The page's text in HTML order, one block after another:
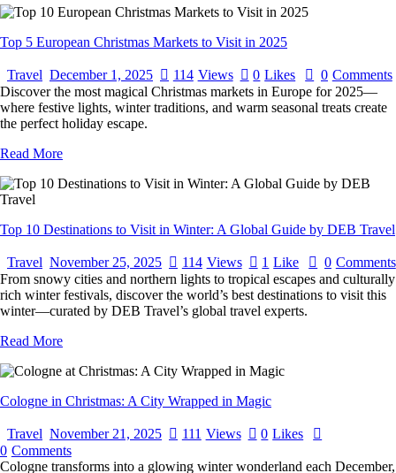
Top 5 European Christmas Markets to Visit in 2025
Travel December 1, 2025 114 Views 0 Likes 0 Comments
Discover the most magical Christmas markets in Europe for 2025—
where festive lights, winter traditions, and warm seasonal treats create
the perfect holiday escape.
Read More
Top 10 Destinations to Visit in Winter: A Global Guide by DEB Travel
Travel November 25, 2025 114 Views 1 Like 0 Comments
From snowy cities and northern lights to tropical escapes and culturally
rich winter festivals, discover the world’s best destinations to visit this
winter—curated by DEB Travel’s global travel experts.
Read More
Cologne in Christmas: A City Wrapped in Magic
Travel November 21, 2025 111 Views 0 Likes
0 Comments
Cologne transforms into a glowing winter wonderland each December,